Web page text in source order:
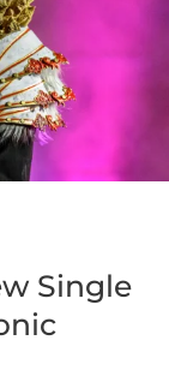
Single